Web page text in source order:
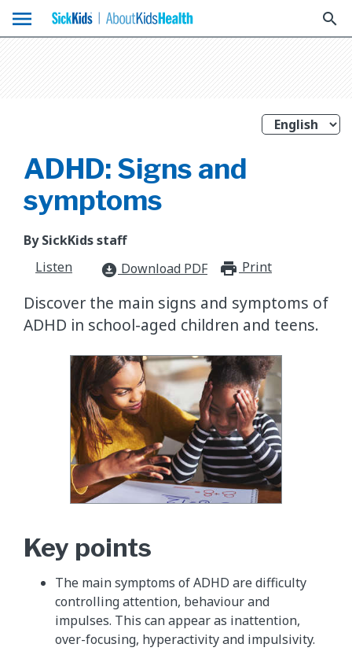
menu search
ADHD: Signs and
symptoms
By SickKids staff
Listen
download_for_offline Download PDF Print
Discover the main signs and symptoms of
ADHD in school-aged children and teens.
Key points
The main symptoms of ADHD are difficulty
controlling attention, behaviour and
impulses. This can appear as inattention,
over-focusing, hyperactivity and impulsivity.